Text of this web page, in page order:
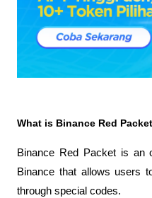
What is Binance Red
Binance Red Packet is an
Binance that allows users
through special codes.